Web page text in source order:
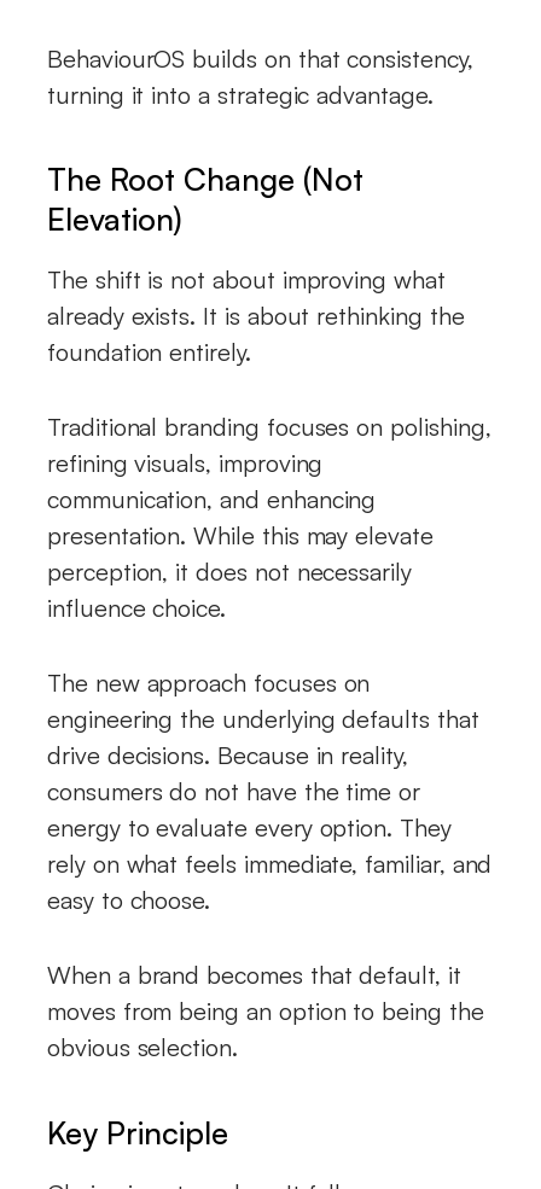
BehaviourOS builds on that consistency,
turning it into a strategic advantage.
The Root Change (Not
Elevation)
The shift is not about improving what
already exists. It is about rethinking the
foundation entirely.
Traditional branding focuses on polishing,
refining visuals, improving
communication, and enhancing
presentation. While this may elevate
perception, it does not necessarily
influence choice.
The new approach focuses on
engineering the underlying defaults that
drive decisions. Because in reality,
consumers do not have the time or
energy to evaluate every option. They
rely on what feels immediate, familiar, and
easy to choose.
When a brand becomes that default, it
moves from being an option to being the
obvious selection.
Key Principle